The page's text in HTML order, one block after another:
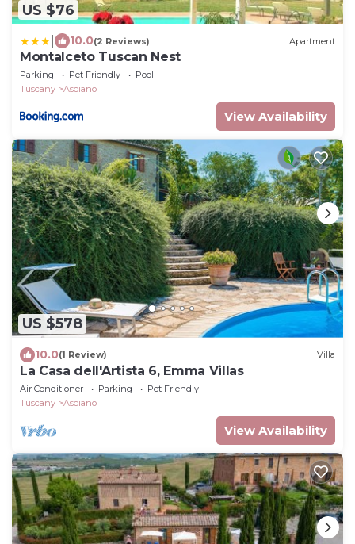
US $76
10.0(2 Reviews) Apartment
Montalceto Tuscan Nest
Parking Pet Friendly
Pool
Tuscany
Asciano
View Availability
US $578
10.0(1 Review) Villa
La Casa dell'Artista 6, Emma Villas
Air Conditioner Parking
Pet Friendly
Tuscany
Asciano
View Availability